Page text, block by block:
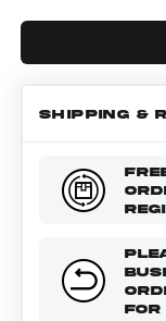
SHIPPING &
FOR